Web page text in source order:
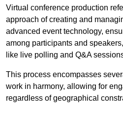
Virtual conference production
approach of creating and
advanced event technology,
among participants and
like live polling and Q&A
This process encompasses
work in harmony, allowing for
regardless of geographical